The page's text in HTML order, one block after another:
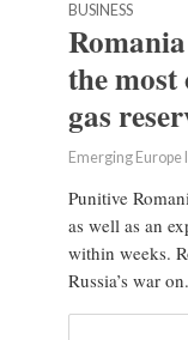
BUSINESS
the most
gas
Emerging Europe
Punitive
as well as an
within weeks.
Russia’s war